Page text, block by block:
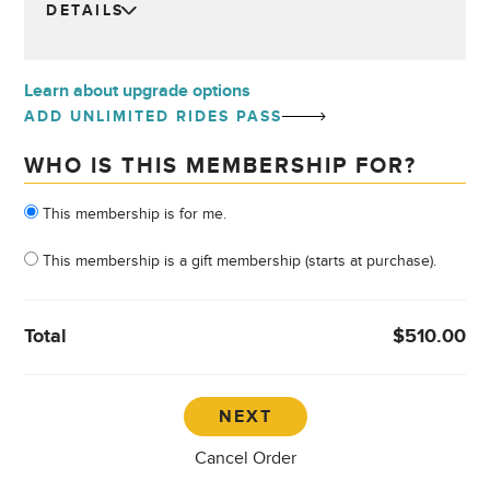
DETAILS
Learn about upgrade options
ADD UNLIMITED RIDES PASS
WHO IS THIS MEMBERSHIP FOR?
Who is this membership for?
This membership is for me.
This membership is a gift membership (starts at purchase).
Total $510.00
Cancel Order